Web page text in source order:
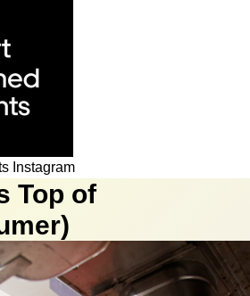
Instagram
Top of